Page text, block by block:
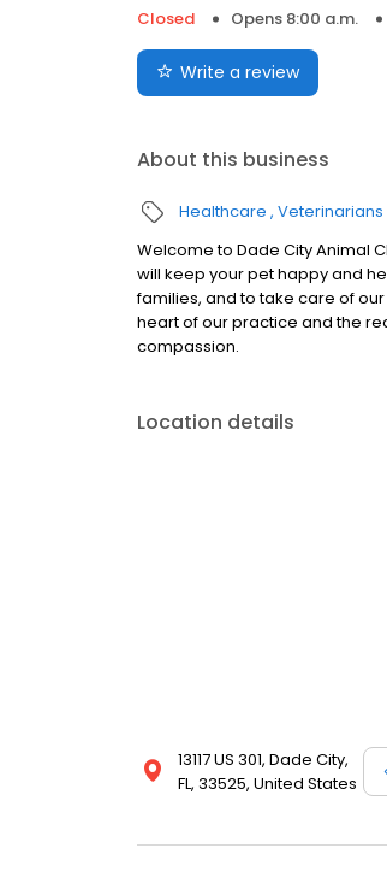
Closed
Opens 8:00 a.m.
Write a review
About this business
Healthcare Veterinarians
Welcome to Dade City Animal
will keep your pet happy and
families, and to take care of
heart of our practice and the
compassion.
Location details
13117 US 301, Dade City,
FL, 33525, United States